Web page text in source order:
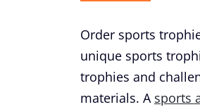
Order sports
unique sports
trophies and
materials. A sports